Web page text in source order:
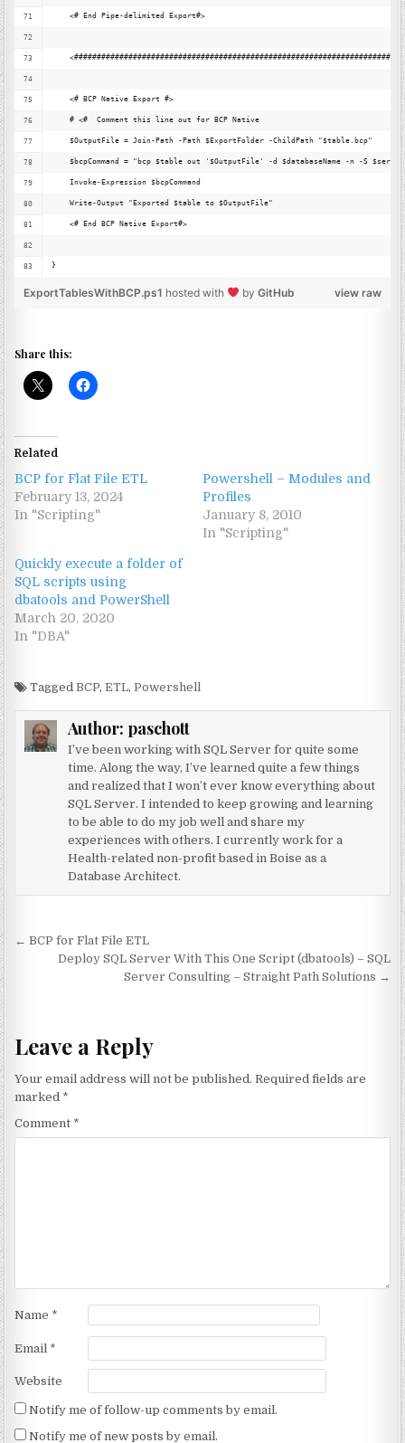
    <# End Pipe-delimited Export#>
    <# BCP Native Export #>
    # <#  Comment this line out for BCP Native
    $OutputFile = Join-Path -Path $ExportFolder -ChildPath "$table.bcp"
$bcpCommand = "bcp $table out '$OutputFile' -d $databaseName -n -S
    Invoke-Expression $bcpCommand
    Write-Output "Exported $table to $OutputFile"
    <# End BCP Native Export#>
}
view raw
ExportTablesWithBCP.ps1 hosted with byGitHub
Share this:
Related
BCP for Flat File ETL
February 13, 2024
In "Scripting"
Powershell – Modules and
Profiles
January 8, 2010
In "Scripting"
Quickly execute a folder of
SQL scripts using
dbatools and PowerShell
March 20, 2020
In "DBA"
TaggedBCP,ETL,Powershell
Author: paschott
I’ve been working with SQL Server for quite some
time. Along the way, I’ve learned quite a few things
and realized that I won’t ever know everything about
SQL Server. I intended to keep growing and learning
to be able to do my job well and share my
experiences with others. I currently work for a
Health-related non-profit based in Boise as a
Database Architect.
Post navigation
← BCP for Flat File ETL
Deploy SQL Server With This One Script (dbatools) – SQL
Server Consulting – Straight Path Solutions →
Leave a Reply
Your email address will not be published. Required fields are
marked *
Comment *
Name *
Email *
Website
Notify me of follow-up comments by email.
Notify me of new posts by email.